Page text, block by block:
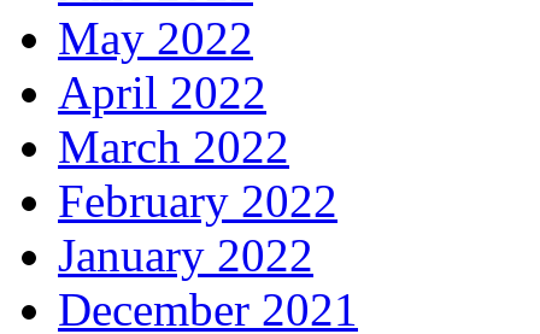
May 2022
April 2022
March 2022
February 2022
January 2022
December 2021